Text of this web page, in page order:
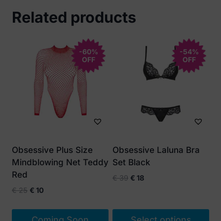
Related products
-60%
OFF
Obsessive Plus Size
Mindblowing Net Teddy
Red
€25 Original
€ 10
-54%
OFF
Obsessive Laluna Bra
Set Black
€39 Original
€ 39.
€ 18Current
€ 18.